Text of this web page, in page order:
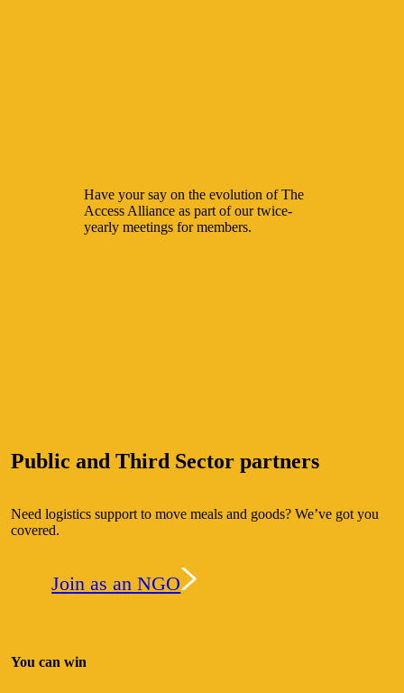
Have your say on the evolution of The
Access Alliance as part of our twice-
yearly meetings for members.
Public and Third Sector partners
Need logistics support to move meals and goods? We’ve got you
covered.
Join as an NGO
You can win